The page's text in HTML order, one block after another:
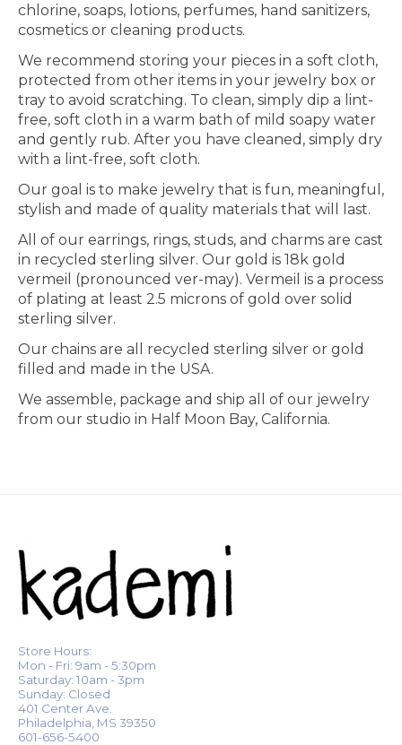
chlorine, soaps, lotions, perfumes, hand sanitizers,
cosmetics or cleaning products.
We recommend storing your pieces in a soft cloth,
protected from other items in your jewelry box or
tray to avoid scratching. To clean, simply dip a lint-
free, soft cloth in a warm bath of mild soapy water
and gently rub. After you have cleaned, simply dry
with a lint-free, soft cloth.
Our goal is to make jewelry that is fun, meaningful,
stylish and made of quality materials that will last.
All of our earrings, rings, studs, and charms are cast
in recycled sterling silver. Our gold is 18k gold
vermeil (pronounced ver-may). Vermeil is a process
of plating at least 2.5 microns of gold over solid
sterling silver.
Our chains are all recycled sterling silver or gold
filled and made in the USA.
We assemble, package and ship all of our jewelry
from our studio in Half Moon Bay, California.
Store Hours:
Mon - Fri: 9am - 5:30pm
Saturday: 10am - 3pm
Sunday: Closed
401 Center Ave.
Philadelphia, MS 39350
601-656-5400